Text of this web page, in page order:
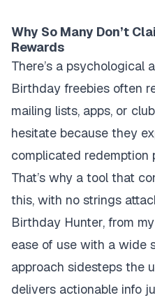
Why So Many Don’t
Rewards
There’s a psychological
Birthday freebies often
mailing lists, apps, or
hesitate because they
complicated redemption
That’s why a tool that
this, with no strings
Birthday Hunter, from
ease of use with a wide
approach sidesteps the
delivers actionable info